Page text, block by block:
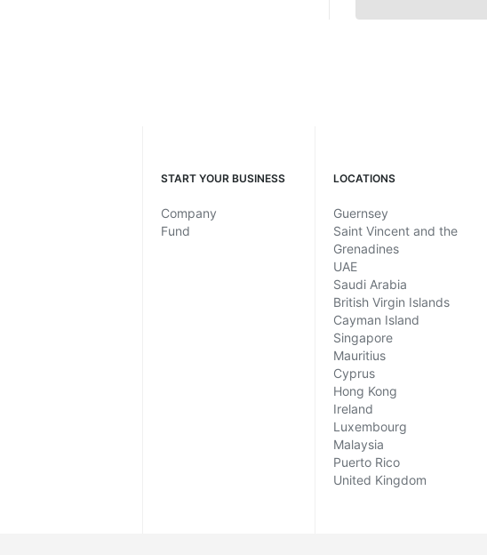
START YOUR BUSINESS
Company
Fund
LOCATIONS
Guernsey
Saint Vincent and the
Grenadines
UAE
Saudi Arabia
British Virgin Islands
Cayman Island
Singapore
Mauritius
Cyprus
Hong Kong
Ireland
Luxembourg
Malaysia
Puerto Rico
United Kingdom